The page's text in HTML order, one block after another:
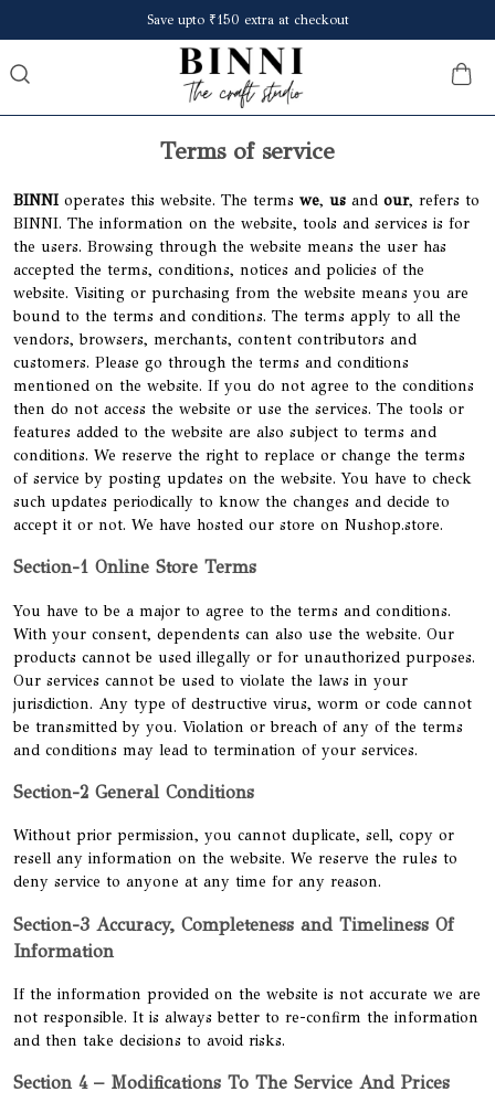
Save upto ₹150 extra at checkout
Terms of service
BINNI operates this website. The terms we, us and our, refers to
BINNI. The information on the website, tools and services is for
the users. Browsing through the website means the user has
accepted the terms, conditions, notices and policies of the
website. Visiting or purchasing from the website means you are
bound to the terms and conditions. The terms apply to all the
vendors, browsers, merchants, content contributors and
customers. Please go through the terms and conditions
mentioned on the website. If you do not agree to the conditions
then do not access the website or use the services. The tools or
features added to the website are also subject to terms and
conditions. We reserve the right to replace or change the terms
of service by posting updates on the website. You have to check
such updates periodically to know the changes and decide to
accept it or not. We have hosted our store on Nushop.store.
Section-1 Online Store Terms
You have to be a major to agree to the terms and conditions.
With your consent, dependents can also use the website. Our
products cannot be used illegally or for unauthorized purposes.
Our services cannot be used to violate the laws in your
jurisdiction. Any type of destructive virus, worm or code cannot
be transmitted by you. Violation or breach of any of the terms
and conditions may lead to termination of your services.
Section-2 General Conditions
Without prior permission, you cannot duplicate, sell, copy or
resell any information on the website. We reserve the rules to
deny service to anyone at any time for any reason.
Section-3 Accuracy, Completeness and Timeliness Of
Information
If the information provided on the website is not accurate we are
not responsible. It is always better to re-confirm the information
and then take decisions to avoid risks.
Section 4 – Modifications To The Service And Prices